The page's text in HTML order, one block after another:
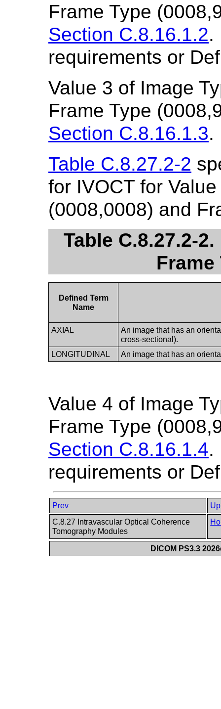
Frame Type
Section C.8.16.1.2.
requirements or
Value 3 of Image
Frame Type
Section C.8.16.1.3.
Table C.8.27.2-2
for IVOCT for
(0008,0008) and
Table C.8.27.2-
Frame
Defined Term
Name
AXIAL
An image that has an
cross-sectional).
LONGITUDINAL
An image that has an
Value 4 of Image
Frame Type
Section C.8.16.1.4.
requirements or
Prev
Up
C.8.27 Intravascular Optical Coherence
Tomography Modules
DICOM PS3.3